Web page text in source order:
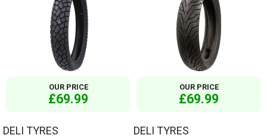
OUR PRICE
£69.99
OUR PRICE
£69.99
DELI TYRES DELI TYRES